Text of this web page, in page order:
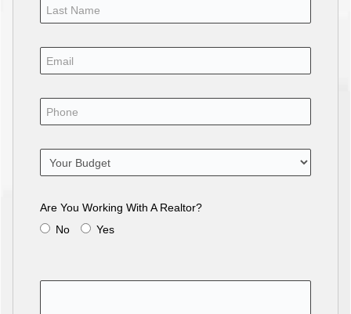
Are You Working With A Realtor?
No
Yes